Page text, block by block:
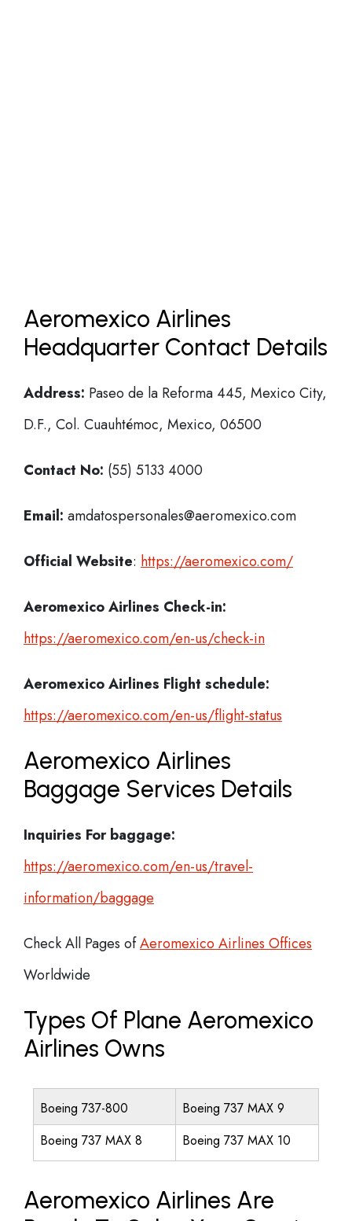
Aeromexico Airlines
Headquarter Contact Details
Address: Paseo de la Reforma 445, Mexico City,
D.F., Col. Cuauhtémoc, Mexico, 06500
Contact No: (55) 5133 4000
Email: amdatospersonales@aeromexico.com
Official Website: https://aeromexico.com/
Aeromexico Airlines Check-in:
https://aeromexico.com/en-us/check-in
Aeromexico Airlines Flight schedule:
https://aeromexico.com/en-us/flight-status
Aeromexico Airlines
Baggage Services Details
Inquiries For baggage:
https://aeromexico.com/en-us/travel-
information/baggage
Check All Pages ofAeromexico Airlines Offices
Worldwide
Types Of Plane Aeromexico
Airlines Owns
Boeing 737-800
Boeing 737 MAX 9
Boeing 737 MAX 8
Boeing 737 MAX 10
Aeromexico Airlines Are